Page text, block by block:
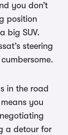
you don’t
position
big SUV.
steering
in the road
you
a detour for